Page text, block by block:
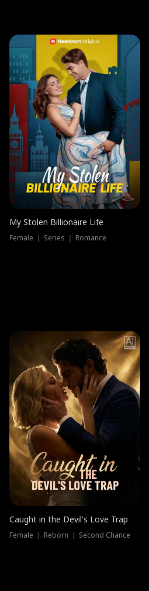
My Stolen Billionaire Life
Female ｜ Series ｜ Romance
Caught in the Devil's Love Trap
Female ｜ Reborn ｜ Second Chance